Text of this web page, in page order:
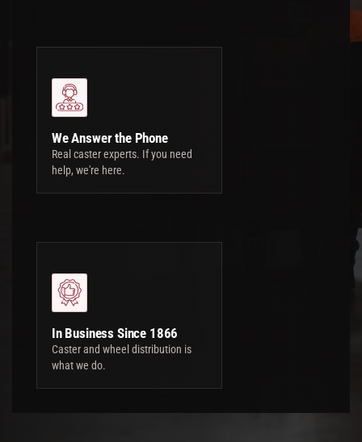
We Answer the Phone
Real caster experts. If you need
help, we're here.
In Business Since 1866
Caster and wheel distribution is
what we do.